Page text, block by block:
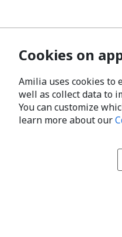
Cookies on
Amilia uses cookies to
well as collect data to
You can customize
learn more about our